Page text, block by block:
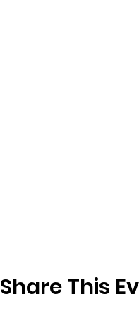
Share This